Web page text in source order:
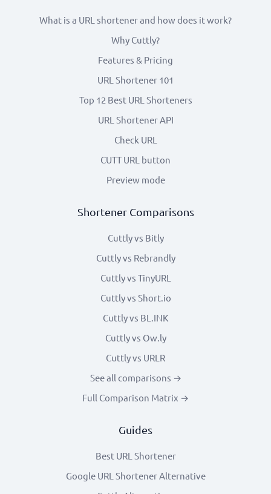
What is a URL shortener and how does it work?
Why Cuttly?
Features & Pricing
URL Shortener 101
Top 12 Best URL Shorteners
URL Shortener API
Check URL
CUTT URL button
Preview mode
Shortener Comparisons
Cuttly vs Bitly
Cuttly vs Rebrandly
Cuttly vs TinyURL
Cuttly vs Short.io
Cuttly vs BL.INK
Cuttly vs Ow.ly
Cuttly vs URLR
See all comparisons →
Full Comparison Matrix →
Guides
Best URL Shortener
Google URL Shortener Alternative